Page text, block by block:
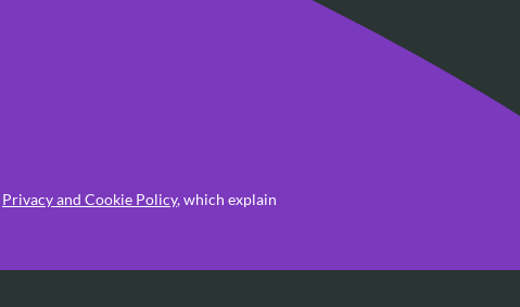
Privacy and Cookie Policy, which explain